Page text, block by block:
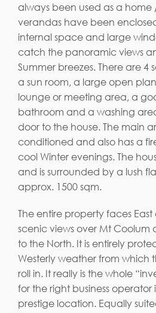
always been used as a home
verandas have been
internal space and large
catch the panoramic views
Summer breezes. There are 4
a sun room, a large open
lounge or meeting area, a
bathroom and a washing
door to the house. The main
conditioned and also has a
cool Winter evenings. The
and is surrounded by a lush
approx. 1500 sqm.
The entire property faces
scenic views over Mt Coolum
to the North. It is entirely
Westerly weather from which
roll in. It really is the whole
for the right business
prestige location. Equally